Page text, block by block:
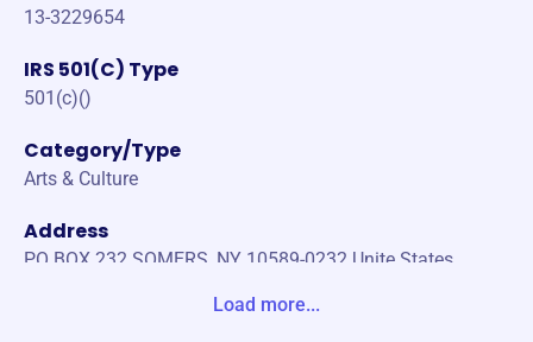
13-3229654
IRS 501(C) Type
501(c)()
Category/Type
Arts & Culture
Address
PO BOX 232 SOMERS, NY 10589-0232 Unite States
Load more...